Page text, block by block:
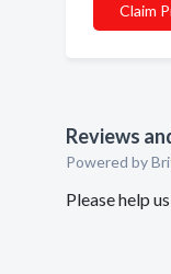
Claim
Reviews
Powered by
Please help